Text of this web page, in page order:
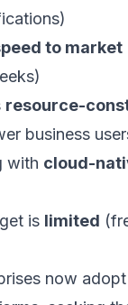
to market
resource-
business
with cloud-
is limited
now